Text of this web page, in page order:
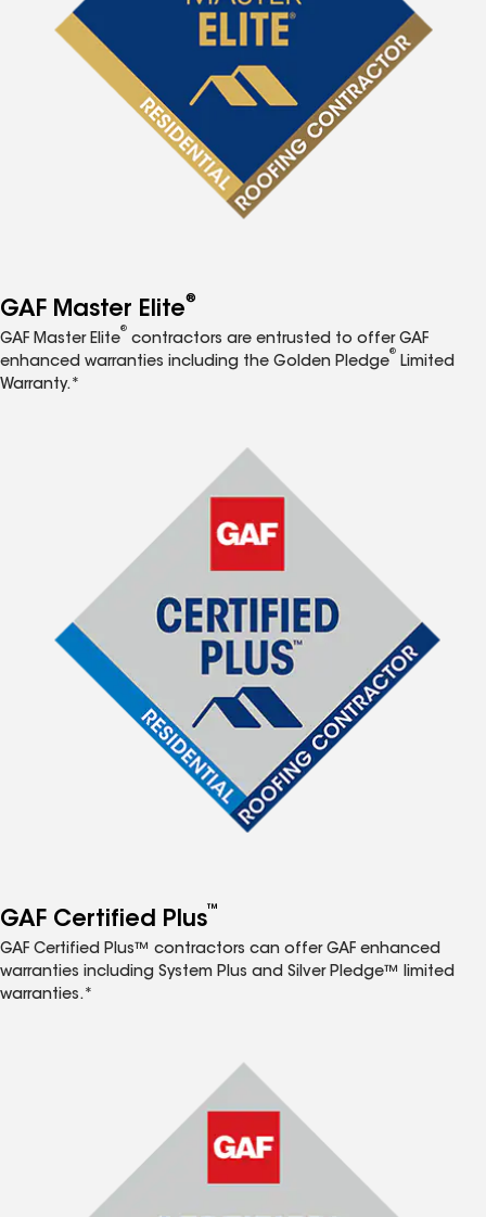
GAF Master Elite®
GAF Master Elite
®
contractors are entrusted to offer GAF
enhanced warranties including the Golden Pledge
®
Limited
Warranty.*
GAF Certified Plus™
GAF Certified Plus™ contractors can offer GAF enhanced
warranties including System Plus and Silver Pledge™ limited
warranties.*